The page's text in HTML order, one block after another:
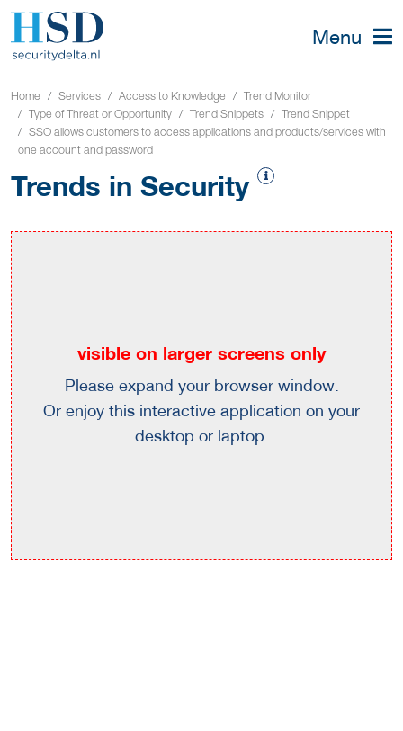
Menu
Home Services Access to Knowledge
Trend Monitor
Type of Threat or Opportunity
Trend Snippets
Trend Snippet
SSO allows customers to access applications and products/services with
one account and password
Trends in Security
visible on larger screens only
Please expand your browser window.
Or enjoy this interactive application on your
desktop or laptop.